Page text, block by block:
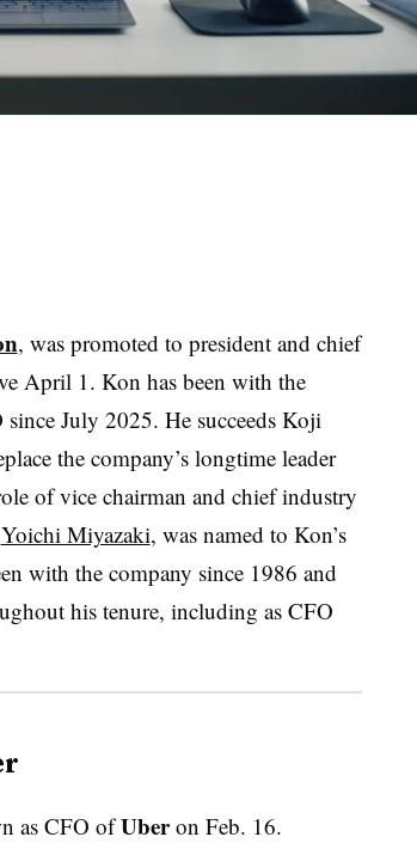
, was promoted to president and chief
April 1. Kon has been with the
July 2025. He succeeds Koji
the company’s longtime leader
of vice chairman and chief industry
Yoichi Miyazaki, was named to Kon’s
with the company since 1986 and
his tenure, including as CFO
as CFO ofUberon Feb. 16.